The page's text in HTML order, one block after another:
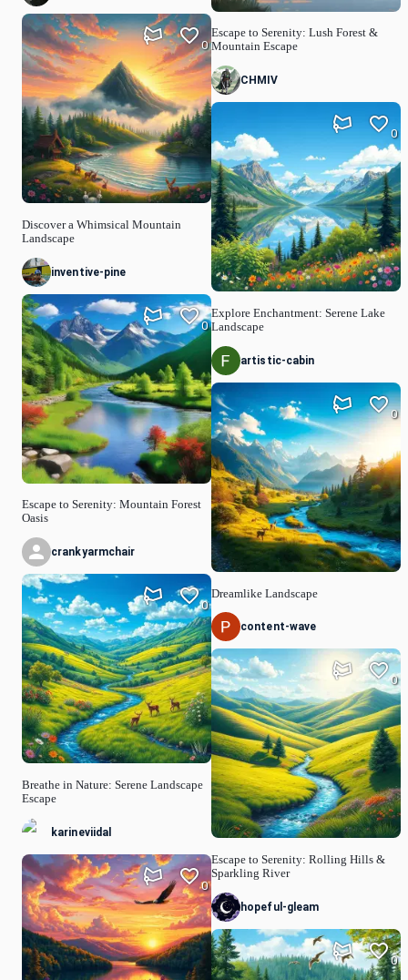
Discover a Whimsical Mountain
Landscape
0
inventive-pine
Escape to Serenity: Mountain Forest
Oasis
0
crankyarmchair
Breathe in Nature: Serene Landscape
Escape
0
karineviidal
0
Escape to Serenity: Lush Forest &
Mountain Escape
CHMIV
Explore Enchantment: Serene Lake
Landscape
0
artistic-cabin
Dreamlike Landscape
0
content-wave
Escape to Serenity: Rolling Hills &
Sparkling River
0
hopeful-gleam
0